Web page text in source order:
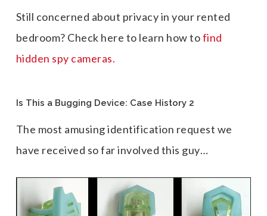
Still concerned about privacy in your rented
bedroom? Check here to learn how tofind
hidden spy cameras.
Is This a Bugging Device: Case History 2
The most amusing identification request we
have received so far involved this guy…